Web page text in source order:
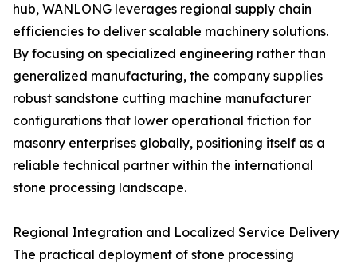
hub, WANLONG leverages regional supply chain
efficiencies to deliver scalable machinery solutions.
By focusing on specialized engineering rather than
generalized manufacturing, the company supplies
robust sandstone cutting machine manufacturer
configurations that lower operational friction for
masonry enterprises globally, positioning itself as a
reliable technical partner within the international
stone processing landscape.
Regional Integration and Localized Service Delivery
The practical deployment of stone processing